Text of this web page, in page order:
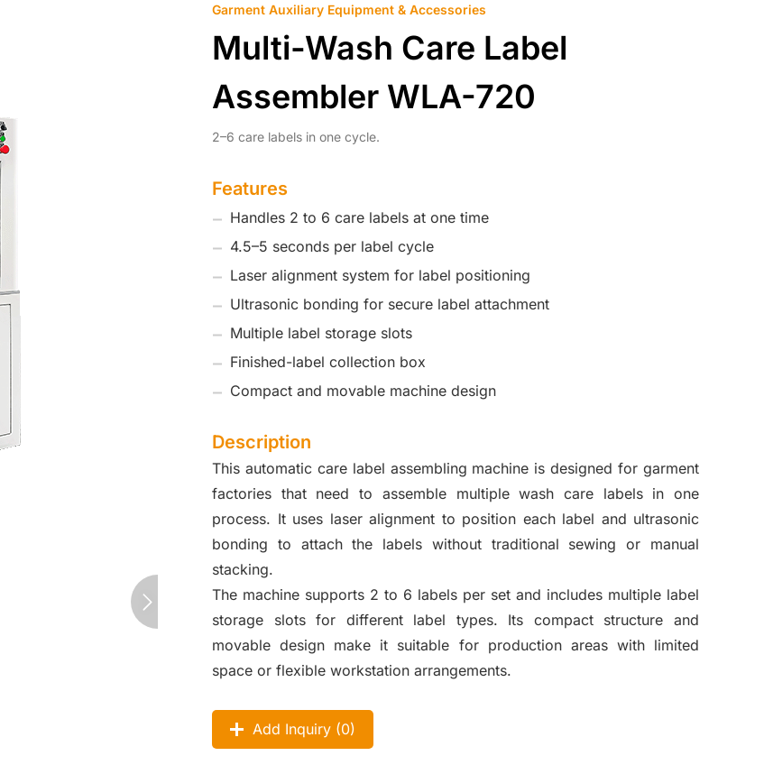
Garment Auxiliary Equipment & Accessories
Multi-Wash Care Label
Assembler WLA-720
2–6 care labels in one cycle.
Features
Handles 2 to 6 care labels at one time
4.5–5 seconds per label cycle
Laser alignment system for label positioning
Ultrasonic bonding for secure label attachment
Multiple label storage slots
Finished-label collection box
Compact and movable machine design
Description
This automatic care label assembling machine is designed for garment
factories that need to assemble multiple wash care labels in one
process. It uses laser alignment to position each label and ultrasonic
bonding to attach the labels without traditional sewing or manual
stacking.
The machine supports 2 to 6 labels per set and includes multiple label
storage slots for different label types. Its compact structure and
movable design make it suitable for production areas with limited
space or flexible workstation arrangements.
Add Inquiry (0)